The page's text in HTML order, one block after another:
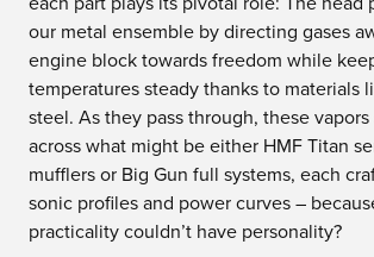
our metal ensemble by directing gases
engine block towards freedom while
temperatures steady thanks to materials
steel. As they pass through, these
across what might be either HMF Titan
mufflers or Big Gun full systems, each
sonic profiles and power curves –
practicality couldn’t have personality?